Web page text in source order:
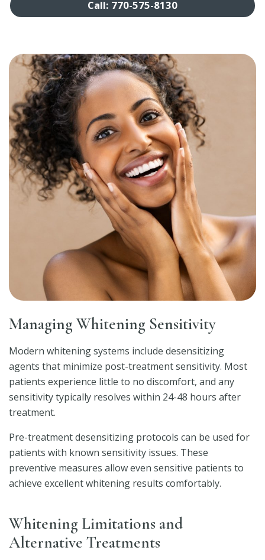
Call: 770-575-8130
Managing Whitening Sensitivity
Modern whitening systems include desensitizing
agents that minimize post-treatment sensitivity. Most
patients experience little to no discomfort, and any
sensitivity typically resolves within 24-48 hours after
treatment.
Pre-treatment desensitizing protocols can be used for
patients with known sensitivity issues. These
preventive measures allow even sensitive patients to
achieve excellent whitening results comfortably.
Whitening Limitations and
Alternative Treatments